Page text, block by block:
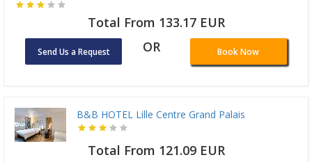
Total From 133.17 EUR
Send Us a Request OR Book Now
B&B HOTEL Lille Centre Grand Palais
Total From 121.09 EUR